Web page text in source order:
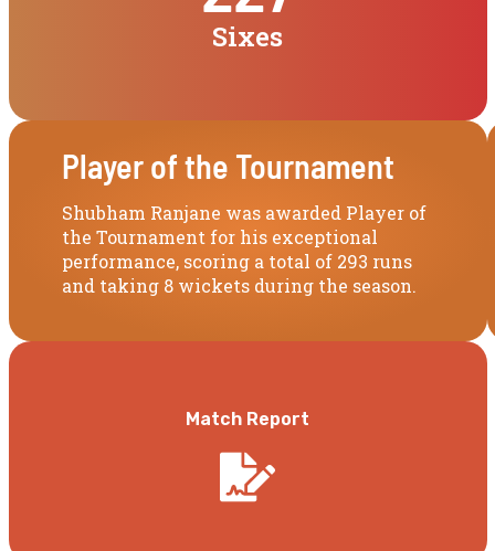
Sixes
Player of the Tournament
Shubham Ranjane was awarded Player of
the Tournament for his exceptional
performance, scoring a total of 293 runs
and taking 8 wickets during the season.
Match Report